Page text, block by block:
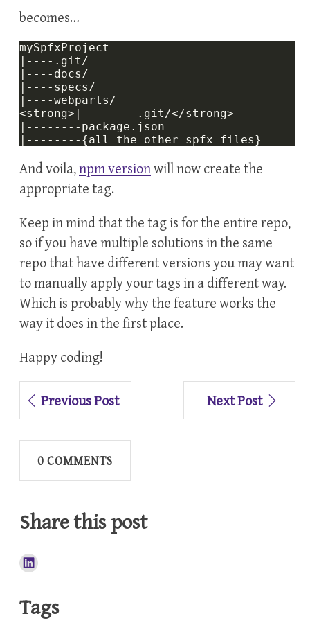
becomes…
And voila,npm versionwill now create the
appropriate tag.
Keep in mind that the tag is for the entire repo,
so if you have multiple solutions in the same
repo that have different versions you may want
to manually apply your tags in a different way.
Which is probably why the feature works the
way it does in the first place.
Happy coding!
Previous Post Next Post
0 COMMENTS
Share this post
Tags